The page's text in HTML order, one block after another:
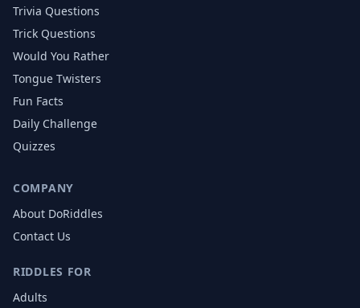
Trivia Questions
Trick Questions
Would You Rather
Tongue Twisters
Fun Facts
Daily Challenge
Quizzes
COMPANY
About DoRiddles
Contact Us
RIDDLES FOR
Adults